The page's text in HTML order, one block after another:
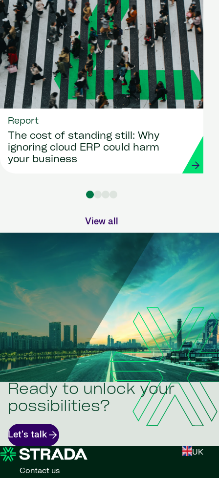
Report
The cost of standing still: Why
ignoring cloud ERP could harm
your business
View all
Ready to unlock your
possibilities?
Let's talk
UK
Contact us